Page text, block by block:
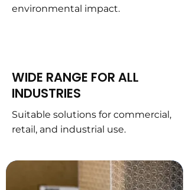
environmental impact.
WIDE RANGE FOR ALL
INDUSTRIES
Suitable solutions for commercial,
retail, and industrial use.